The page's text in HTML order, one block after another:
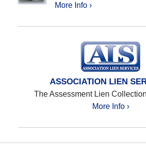
More Info ›
ASSOCIATION LIEN
The Assessment Lien
More Info ›